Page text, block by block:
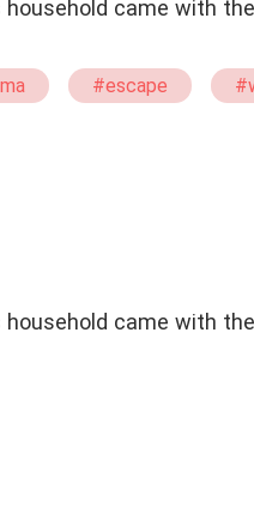
came with the
#escape
came with the